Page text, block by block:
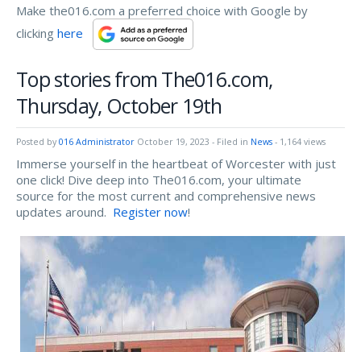
Make the016.com a preferred choice with Google by
clicking here
Top stories from The016.com,
Thursday, October 19th
Posted by 016 Administrator October 19, 2023 - Filed in News - 1,164 views
Immerse yourself in the heartbeat of Worcester with just
one click! Dive deep into The016.com, your ultimate
source for the most current and comprehensive news
updates around. Register now!